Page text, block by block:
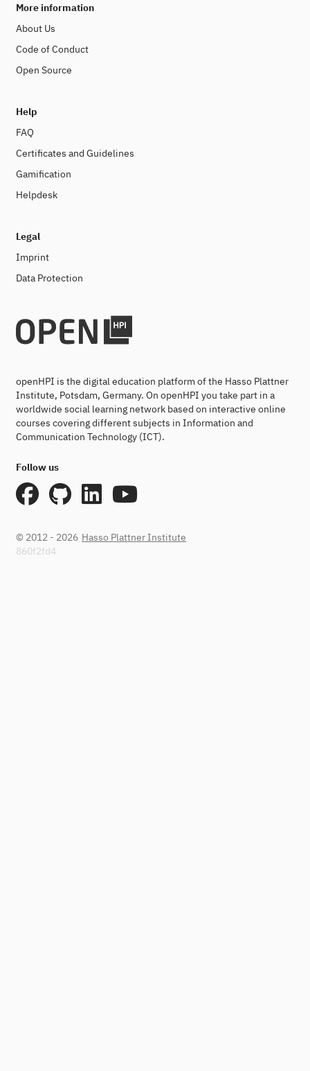
More information
About Us
Code of Conduct
Open Source
Help
FAQ
Certificates and Guidelines
Gamification
Helpdesk
Legal
Imprint
Data Protection
openHPI is the digital education platform of the Hasso Plattner
Institute, Potsdam, Germany. On openHPI you take part in a
worldwide social learning network based on interactive online
courses covering different subjects in Information and
Communication Technology (ICT).
Follow us
© 2012 - 2026 Hasso Plattner Institute
860f2fd4